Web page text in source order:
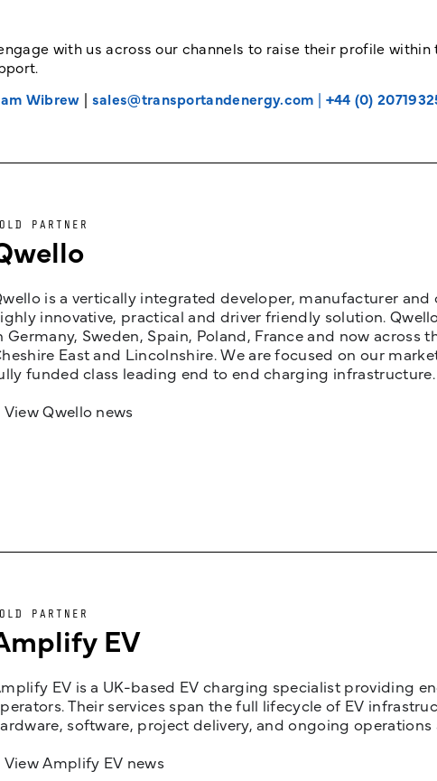
with us across our channels to raise their profile within
Wibrew | sales@transportandenergy.com | +44 (0)
PARTNER
is a vertically integrated developer, manufacturer
innovative, practical and driver friendly solution.
Germany, Sweden, Spain, Poland, France and now across
East and Lincolnshire. We are focused on our
funded class leading end to end charging infrastructure.
View Qwello news
PARTNER
EV
EV is a UK-based EV charging specialist providing
Their services span the full lifecycle of EV
software, project delivery, and ongoing operations
View Amplify EV news